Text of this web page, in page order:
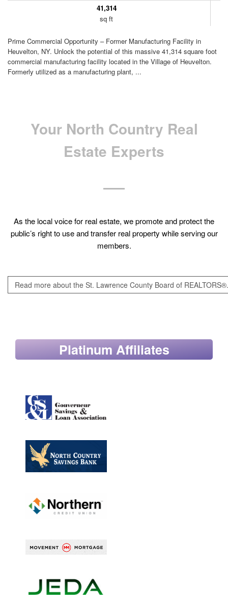
41,314
sq ft
Prime Commercial Opportunity – Former Manufacturing Facility in
Heuvelton, NY. Unlock the potential of this massive 41,314 square foot
commercial manufacturing facility located in the Village of Heuvelton.
Formerly utilized as a manufacturing plant, ...
Your North Country Real
Estate Experts
As the local voice for real estate, we promote and protect the
public’s right to use and transfer real property while serving our
members.
Read more about the St. Lawrence County Board of REALTORS®.
Platinum Affiliates